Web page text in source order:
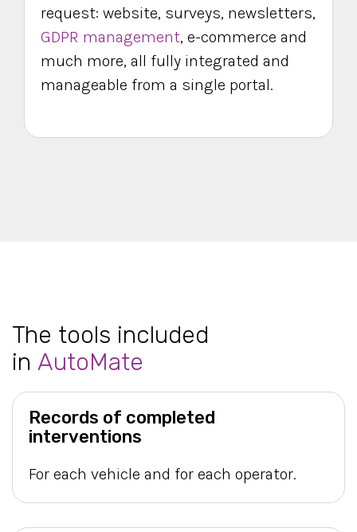
request: website, surveys, newsletters,
GDPR management, e-commerce and
much more, all fully integrated and
manageable from a single portal.
The tools included
in AutoMate
Records of completed
interventions
For each vehicle and for each operator.